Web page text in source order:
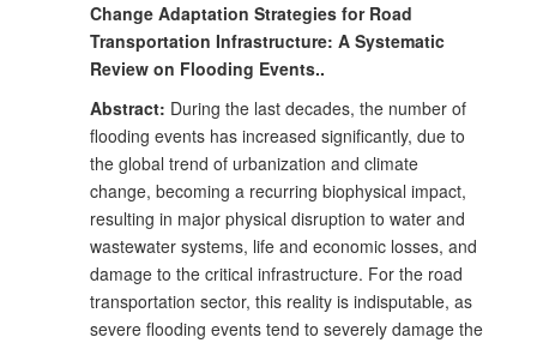
Change Adaptation Strategies for Road
Transportation Infrastructure: A Systematic
Review on Flooding Events..
Abstract: During the last decades, the number of
flooding events has increased significantly, due to
the global trend of urbanization and climate
change, becoming a recurring biophysical impact,
resulting in major physical disruption to water and
wastewater systems, life and economic losses, and
damage to the critical infrastructure. For the road
transportation sector, this reality is indisputable, as
severe flooding events tend to severely damage the